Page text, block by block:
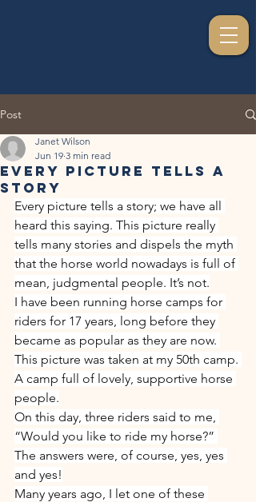
Post
Every Picture Tells A
Story
Janet Wilson
Jun 19 3 min read
Every picture tells a story; we have all
heard this saying. This picture really
tells many stories and dispels the myth
that the horse world nowadays is full of
mean, judgmental people. It’s not.
I have been running horse camps for
riders for 17 years, long before they
became as popular as they are now.
This picture was taken at my 50th camp.
A camp full of lovely, supportive horse
people.
On this day, three riders said to me,
“Would you like to ride my horse?”
The answers were, of course, yes, yes
and yes!
Many years ago, I let one of these